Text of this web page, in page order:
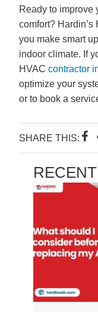
Ready to improve
comfort?
you make smart
indoor climate. If
HVACcontractor
optimize your
or to book a
SHARE THIS: F
c
e
b
f